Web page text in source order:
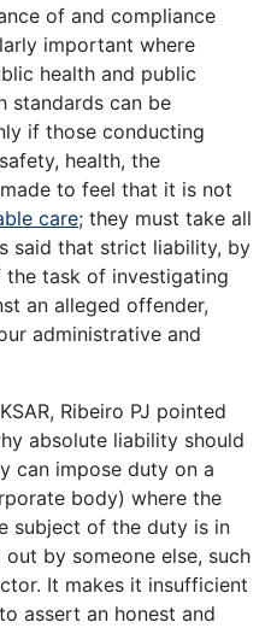
of and compliance
important where
health and public
standards can be
if those conducting
health, the
to feel that it is not
care; they must take all
said that strict liability, by
task of investigating
an alleged offender,
administrative and
Ribeiro PJ pointed
absolute liability should
can impose duty on a
body) where the
subject of the duty is in
by someone else, such
It makes it insufficient
assert an honest and